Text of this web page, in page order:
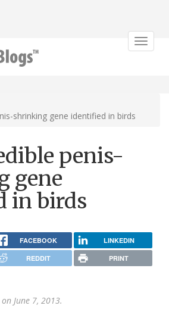
Toggle
shrinking gene identified in birds
penis-
gene
in birds
FACEBOOK LINKEDIN
REDDIT PRINT
on June 7, 2013.